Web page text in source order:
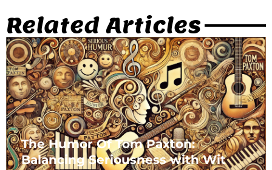
Related Articles
The Humor Of Tom Paxton:
Balancing Seriousness with Wit